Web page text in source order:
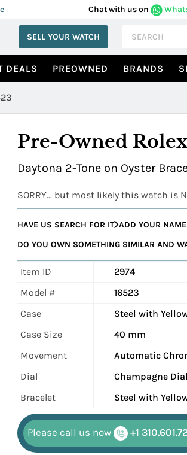
Chat with us on
SELL YOUR WATCH
DEALS PREOWNED BRANDS
Pre-Owned Rolex
Daytona 2-Tone on Oyster
SORRY... but most likely this watch is
HAVE US SEARCH FOR IT ADD YOUR
DO YOU OWN SOMETHING SIMILAR AND
Item ID
2974
Model #
16523
Case
Steel with
Case Size
40 mm
Movement
Automatic
Dial
Champagne Dial
Bracelet
Steel with
Please call us now +1